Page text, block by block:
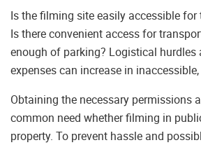
Is the filming site easily accessible for
Is there convenient access for
enough of parking? Logistical hurdles
expenses can increase in
Obtaining the necessary permissions
common need whether filming in
property. To prevent hassle and